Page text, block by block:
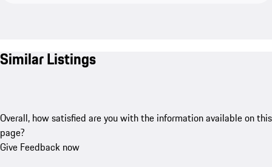
Similar Listings
Overall, how satisfied are you with the information available on this
page?
Give Feedback now